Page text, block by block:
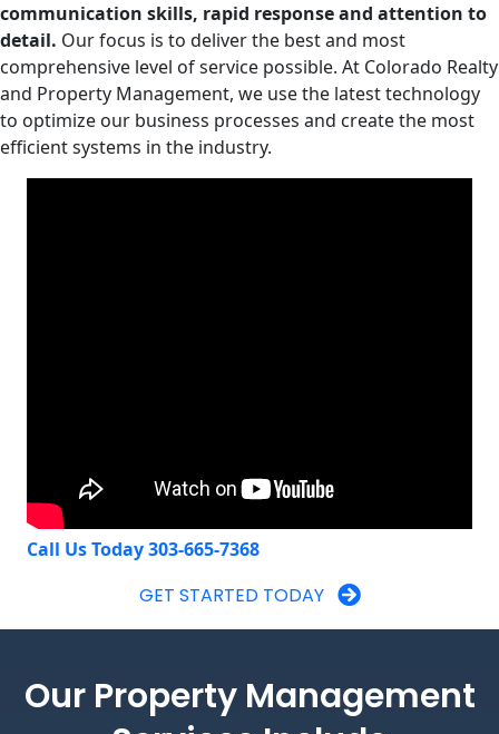
communication skills, rapid response and attention to
detail. Our focus is to deliver the best and most
comprehensive level of service possible. At Colorado Realty
and Property Management, we use the latest technology
to optimize our business processes and create the most
efficient systems in the industry.
Call Us Today 303-665-7368
GET STARTED TODAY
Our Property Management